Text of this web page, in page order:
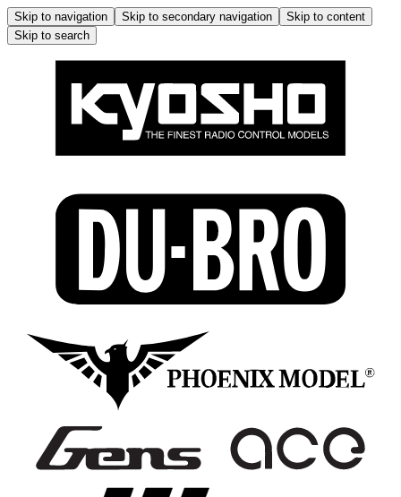
Skip to navigation Skip to secondary navigation
Skip to content
Skip to search